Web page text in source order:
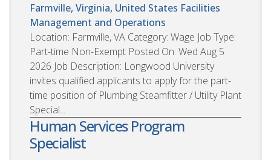
Farmville, Virginia, United States Facilities
Management and Operations
Location: Farmville, VA Category: Wage Job Type:
Part-time Non-Exempt Posted On: Wed Aug 5
2026 Job Description: Longwood University
invites qualified applicants to apply for the part-
time position of Plumbing Steamfitter / Utility Plant
Special...
Human Services Program
Specialist